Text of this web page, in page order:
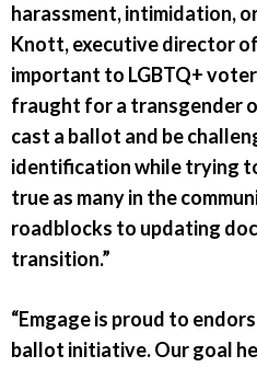
harassment, intimidation,
Knott, executive director
important to LGBTQ+
fraught for a transgender
cast a ballot and be
identification while trying
true as many in the
roadblocks to updating
transition.”
“Emgage is proud to
ballot initiative. Our goal